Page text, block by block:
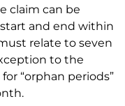
claim can be
and end within
relate to seven
to the
“orphan periods”